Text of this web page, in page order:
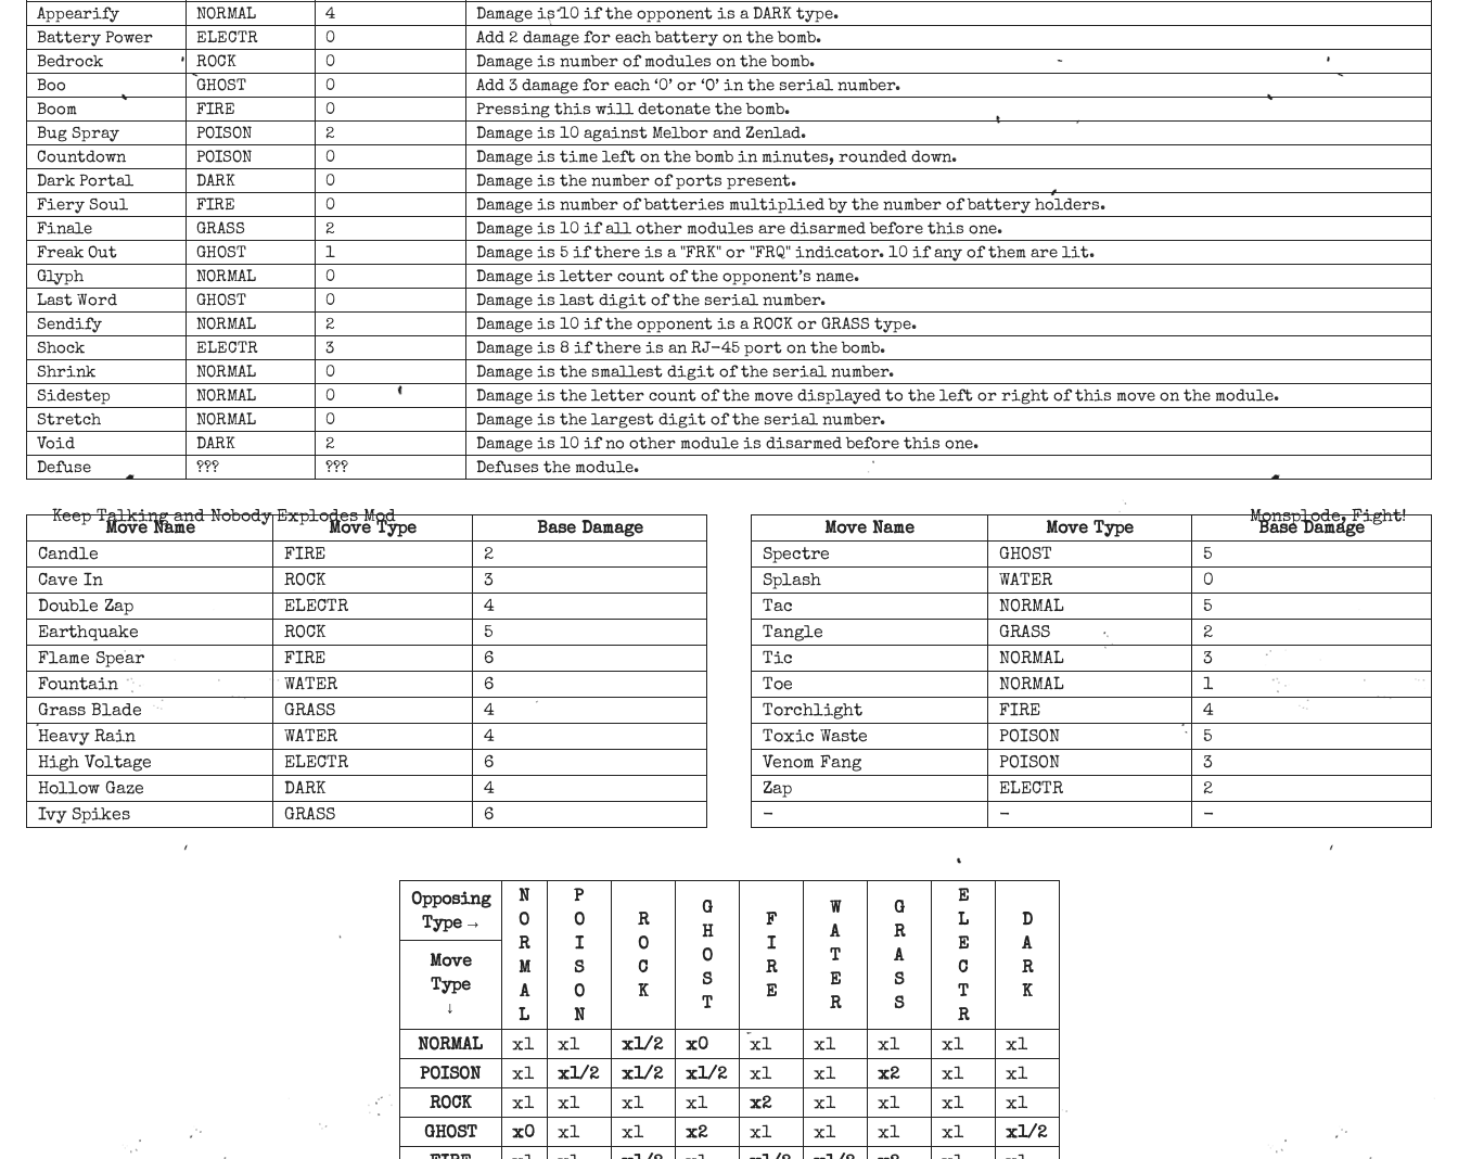
Appearify NORMAL 4
Damage is 10 if the opponent is a DARK type.
Battery Power
ELECTR 0
Add 2 damage for each battery on the bomb.
Bedrock
ROCK 0
Damage is number of modules on the bomb.
Boo
GHOST 0
Add 3 damage for each ‘0’ or ‘O’ in the serial number.
Boom
FIRE 0
Pressing this will detonate the bomb.
Bug Spray
POISON 2
Damage is 10 against Melbor and Zenlad.
Countdown
POISON 0
Damage is time left on the bomb in minutes, rounded down.
Dark Portal
DARK 0
Damage is the number of ports present.
Fiery Soul
FIRE 0
Damage is number of batteries multiplied by the number of battery holders.
Finale
GRASS 2
Damage is 10 if all other modules are disarmed before this one.
Freak Out
GHOST 1
Damage is 5 if there is a "FRK" or "FRQ" indicator. 10 if any of them are lit.
Glyph
NORMAL 0
Damage is letter count of the opponent’s name.
Last Word
GHOST 0
Damage is last digit of the serial number.
Sendify
NORMAL 2
Damage is 10 if the opponent is a ROCK or GRASS type.
Shock
ELECTR 3
Damage is 8 if there is an RJ-45 port on the bomb.
Shrink
NORMAL 0
Damage is the smallest digit of the serial number.
Sidestep
NORMAL 0
Damage is the letter count of the move displayed to the left or right of this move on the module.
Stretch
NORMAL 0
Damage is the largest digit of the serial number.
Void
DARK 2
Damage is 10 if no other module is disarmed before this one.
Defuse
??? ??? Defuses the module.
Keep Talking and Nobody Explodes Mod Monsplode, Fight!
Move Name Move Type
Base Damage
Candle
FIRE
2
Cave In
ROCK
3
Double Zap
ELECTR
4
Earthquake
ROCK
5
Flame Spear
FIRE
6
Fountain
WATER
6
Grass Blade
GRASS
4
Heavy Rain
WATER
4
High Voltage
ELECTR
6
Hollow Gaze
DARK
4
Ivy Spikes
GRASS 6
Move Name Move Type
Base Damage
Spectre
GHOST
5
Splash
WATER
0
Tac
NORMAL
5
Tangle
GRASS
2
Tic
NORMAL
3
Toe
NORMAL
1
Torchlight
FIRE
4
Toxic Waste
POISON
5
Venom Fang
POISON
3
Zap
ELECTR
2
-
- -
Opposing
Type →
N
O
R
M
A
L
P
O
I
S
O
N
R
O
C
K
G
H
O
S
T
F
I
R
E
W
A
T
E
R
G
R
A
S
S
E
L
E
C
T
R
D
A
R
K
Move
Type
↓
NORMAL x1 x1 x1/2 x0 x1 x1 x1 x1
x1
POISON
x1 x1/2 x1/2 x1/2 x1 x1 x2 x1
x1
ROCK
x1 x1 x1 x1 x2 x1 x1 x1
x1
GHOST
x0 x1 x1 x2 x1 x1 x1 x1
x1/2